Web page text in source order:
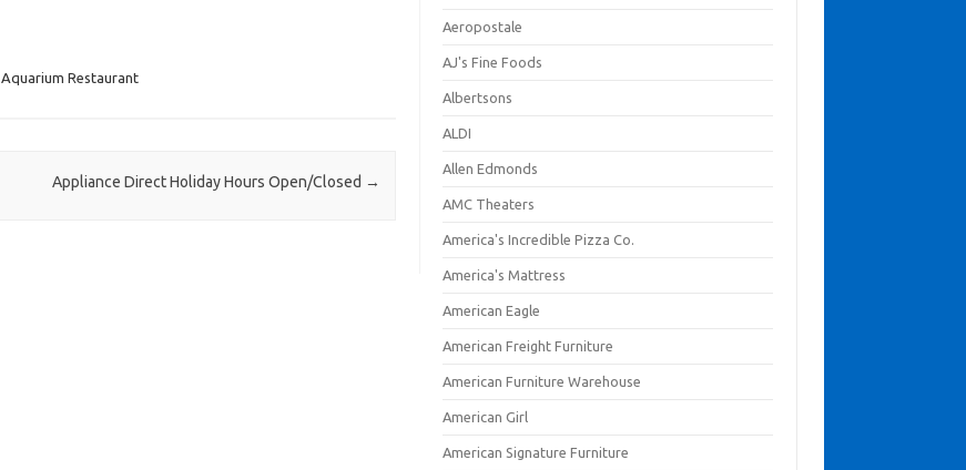
Aquarium Restaurant
Appliance Direct Holiday Hours Open/Closed →
Aeropostale
AJ's Fine Foods
Albertsons
ALDI
Allen Edmonds
AMC Theaters
America's Incredible Pizza Co.
America's Mattress
American Eagle
American Freight Furniture
American Furniture Warehouse
American Girl
American Signature Furniture